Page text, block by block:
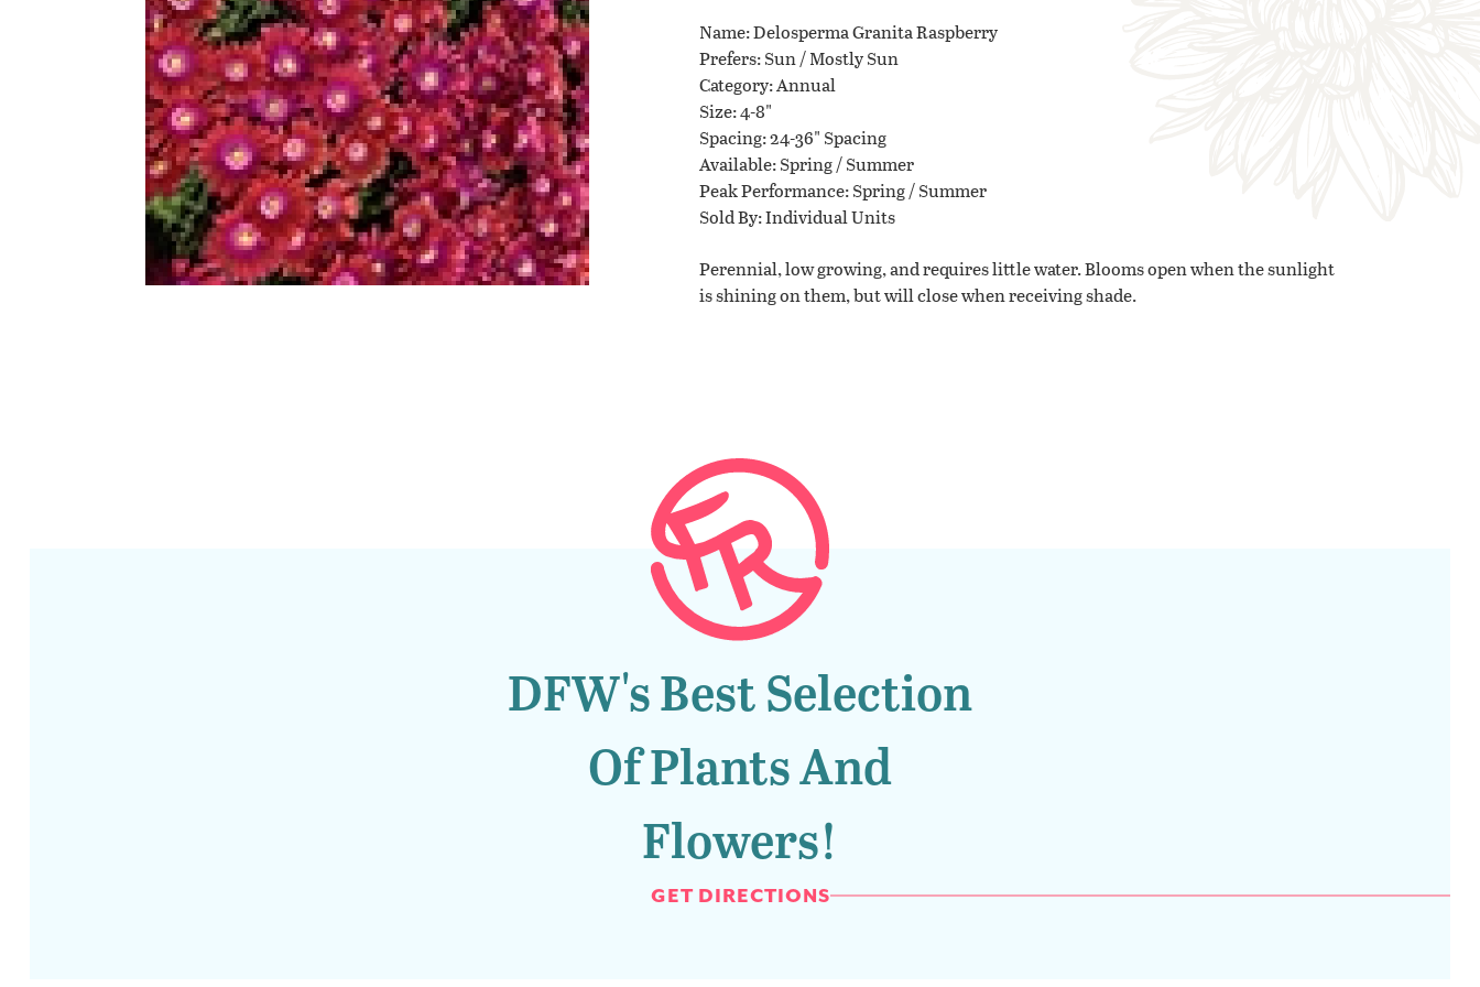
Planting Tips
Contact Us
WISHLIST
LOCATIONS
Name Delosperma Granita Raspberry
Prefers Sun / Mostly Sun
Category Annual
Size 4-8"
Spacing 24-36" Spacing
Available Spring / Summer
Peak Performance Spring / Summer
Sold By Individual Units
Perennial, low growing, and requires little water. Blooms open when the sunlight
is shining on them, but will close when receiving shade.
DFW's Best Selection
Of Plants And
Flowers!
GET DIRECTIONS